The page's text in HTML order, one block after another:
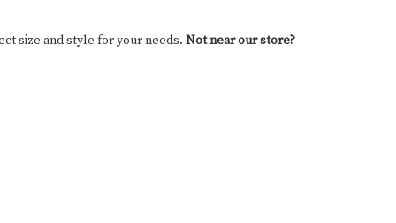
size and style for your needs. Not near our store?